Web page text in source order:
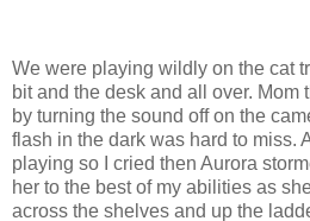
We were playing wildly on the cat
bit and the desk and all over. Mom
by turning the sound off on the
flash in the dark was hard to miss.
playing so I cried then Aurora
her to the best of my abilities as
across the shelves and up the